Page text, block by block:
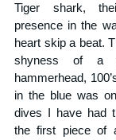
Tiger shark,
presence in the
heart skip a beat.
shyness of a
hammerhead,
in the blue was
dives I have had
the first piece of